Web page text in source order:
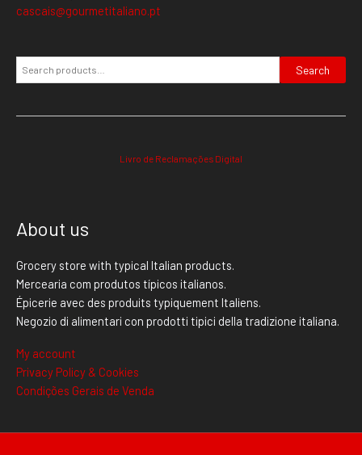
cascais@gourmetitaliano.pt
Search
Livro de Reclamações Digital
About us
Grocery store with typical Italian products.
Mercearia com produtos típicos italianos.
Épicerie avec des produits typiquement Italiens.
Negozio di alimentari con prodotti tipici della tradizione italiana.
My account
Privacy Policy & Cookies
Condições Gerais de Venda